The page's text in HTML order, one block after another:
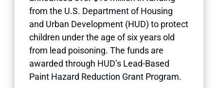
from the U.S. Department of Housing
and Urban Development (HUD) to protect
children under the age of six years old
from lead poisoning. The funds are
awarded through HUD’s Lead-Based
Paint Hazard Reduction Grant Program.